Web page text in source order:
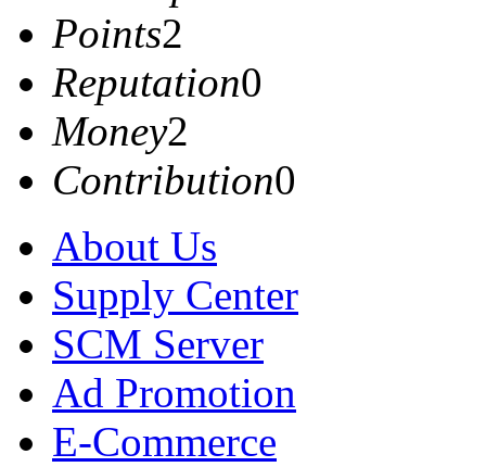
Points2
Reputation0
Money2
Contribution0
About Us
Supply Center
SCM Server
Ad Promotion
E-Commerce